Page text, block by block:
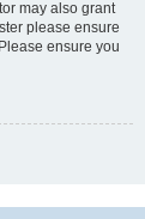
may also grant
please ensure
ensure you